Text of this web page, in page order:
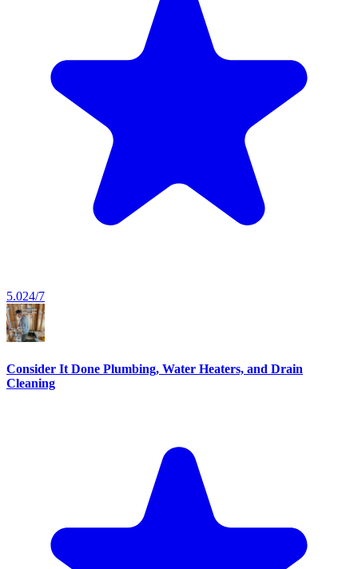
5.024/7
Consider It Done Plumbing, Water Heaters, and Drain
Cleaning